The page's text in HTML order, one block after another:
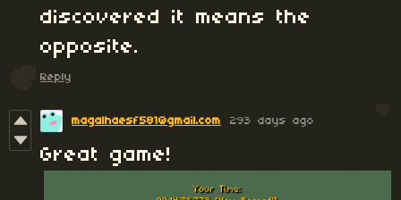
discovered it means the
opposite.
Reply
magalhaesf581@gmail.com 293 days ago
Great game!